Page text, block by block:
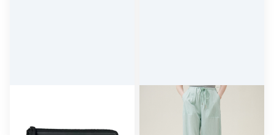
$129.01 + Cart
Summer Light Green Elastic
High-Waist Casual Overalls